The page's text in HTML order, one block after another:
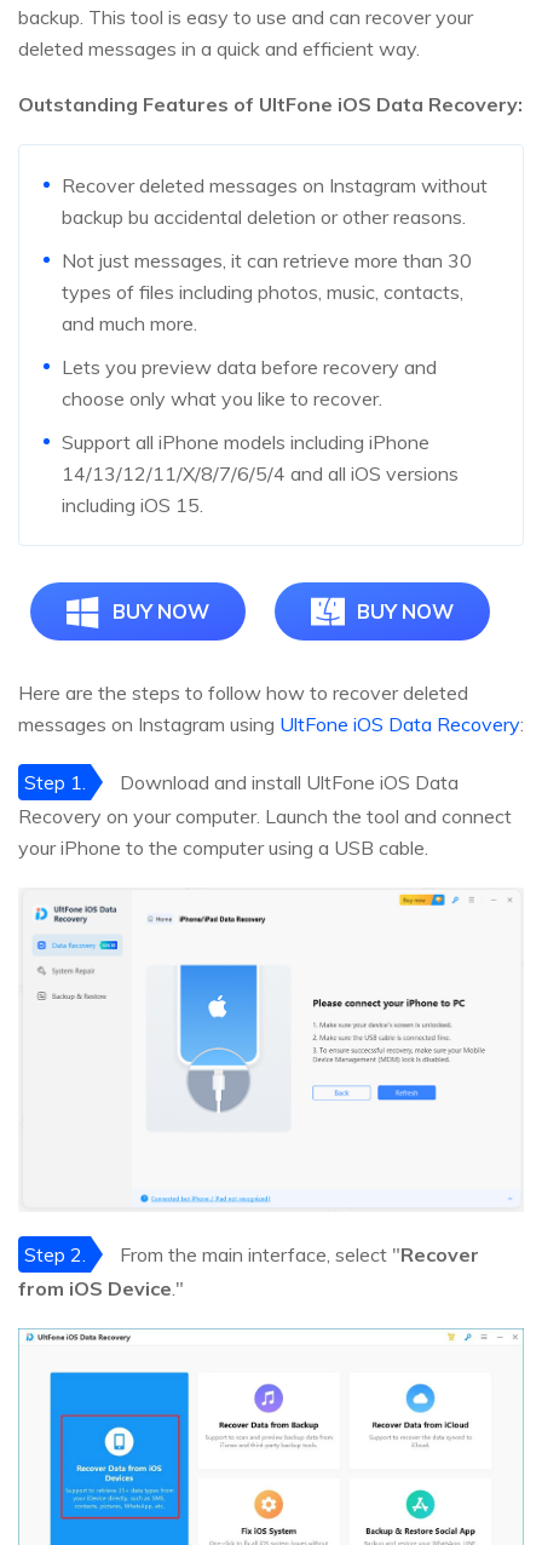
backup. This tool is easy to use and can recover your
deleted messages in a quick and efficient way.
Outstanding Features of UltFone iOS Data Recovery:
Recover deleted messages on Instagram without
backup bu accidental deletion or other reasons.
Not just messages, it can retrieve more than 30
types of files including photos, music, contacts,
and much more.
Lets you preview data before recovery and
choose only what you like to recover.
Support all iPhone models including iPhone
14/13/12/11/X/8/7/6/5/4 and all iOS versions
including iOS 15.
BUY NOW BUY NOW
Here are the steps to follow how to recover deleted
messages on Instagram using UltFone iOS Data Recovery:
Step 1.
Download and install UltFone iOS Data
Recovery on your computer. Launch the tool and connect
your iPhone to the computer using a USB cable.
Step 2. From the main interface, select "Recover
from iOS Device ."